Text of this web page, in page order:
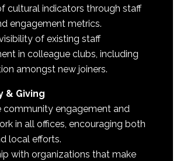
cultural indicators through staff
engagement metrics.
of existing staff
in colleague clubs, including
amongst new joiners.
& Giving
community engagement and
in all offices, encouraging both
local efforts.
with organizations that make